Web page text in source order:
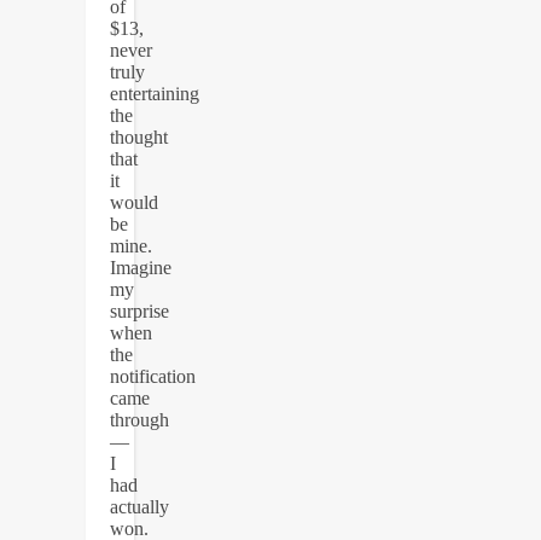
of
$13,
never
truly
entertaining
the
thought
that
it
would
be
mine.
Imagine
my
surprise
when
the
notification
came
through
—
I
had
actually
won.